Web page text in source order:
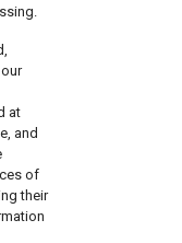
at
and
of
their